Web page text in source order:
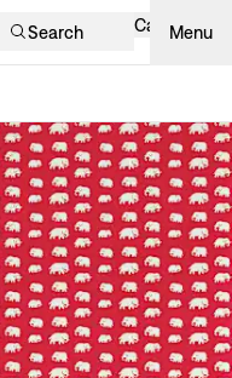
Search Cart Menu